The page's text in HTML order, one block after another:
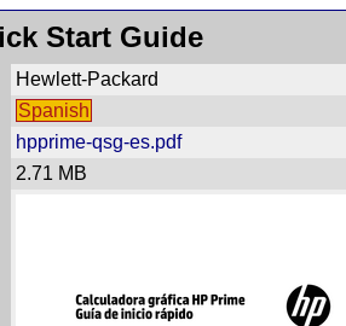
Start Guide
Hewlett-Packard
Spanish
hpprime-qsg-es.pdf
2.71 MB